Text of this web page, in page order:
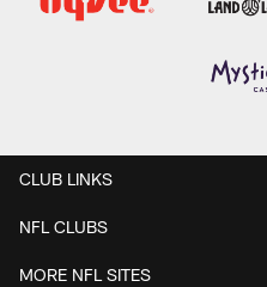
CLUB LINKS
NFL CLUBS
MORE NFL SITES